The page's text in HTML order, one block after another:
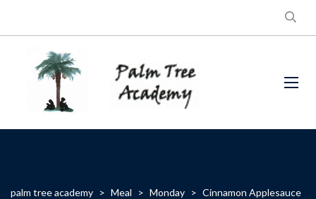
palm tree academy > Meal > Monday > Cinnamon Applesauce